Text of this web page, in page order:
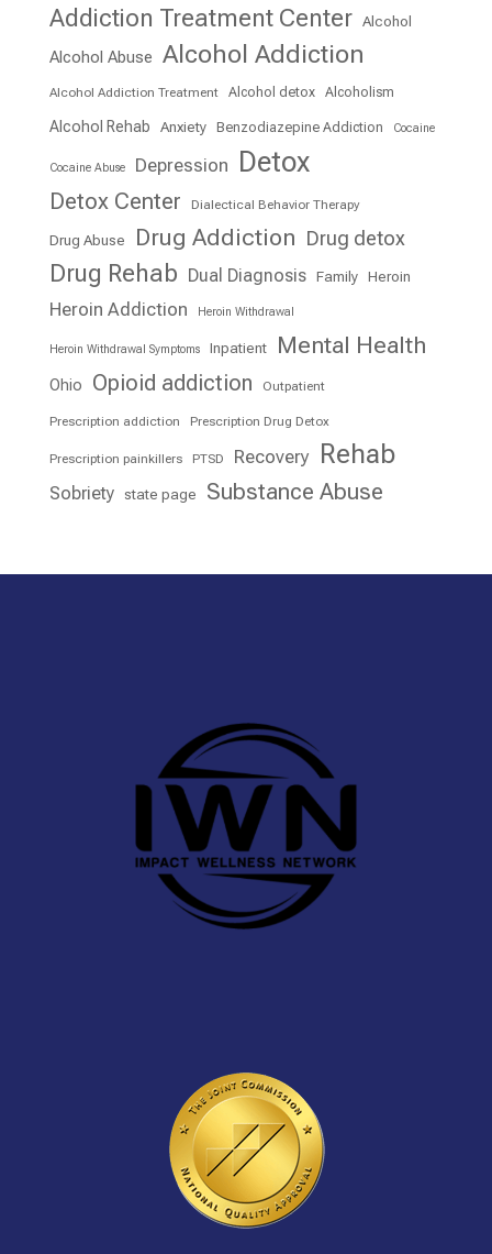
Addiction Treatment Center Alcohol
Alcohol Abuse Alcohol Addiction
Alcohol Addiction Treatment Alcohol detox Alcoholism
Alcohol Rehab Anxiety Benzodiazepine Addiction Cocaine
Cocaine Abuse Depression Detox
Detox Center Dialectical Behavior Therapy
Drug Abuse Drug Addiction Drug detox
Drug Rehab Dual Diagnosis Family Heroin
Heroin Addiction Heroin Withdrawal
Heroin Withdrawal Symptoms Inpatient Mental Health
Ohio Opioid addiction Outpatient
Prescription addiction Prescription Drug Detox
Prescription painkillers PTSD Recovery Rehab
Sobriety state page Substance Abuse